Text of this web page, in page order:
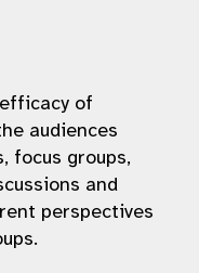
of
audiences
focus groups,
and
perspectives